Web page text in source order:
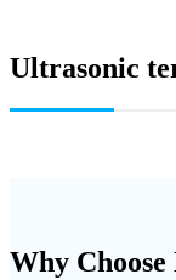
Ultrasonic
Why